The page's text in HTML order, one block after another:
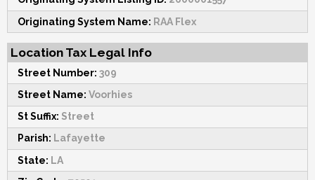
Originating System Name: RAA Flex
Location Tax Legal Info
Street Number: 309
Street Name: Voorhies
St Suffix: Street
Parish: Lafayette
State: LA